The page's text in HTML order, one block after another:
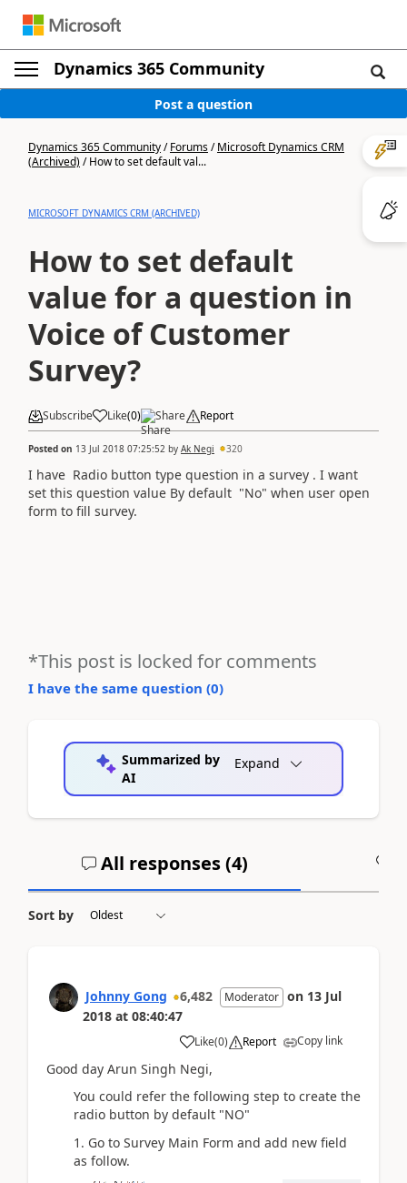
Dynamics 365 Community
Post a question
Dynamics 365 Community/Forums/Microsoft Dynamics CRM
(Archived)/How to set default val...
MICROSOFT DYNAMICS CRM (ARCHIVED)
How to set default
value for a question in
Voice of Customer
Survey?
Subscribe Like(0) Share Report
Posted on 13 Jul 2018 07:25:52 by Ak Negi 320
I have Radio button type question in a survey . I want
set this question value By default "No" when user open
form to fill survey.
*This post is locked for comments
I have the same question (0)
Summarized by
AI
Expand
All responses (4)
Sort by
Johnny Gong 6,482 Moderator on 13 Jul
2018 at 08:40:47
Like(0) Report Copy link
Good day Arun Singh Negi,
You could refer the following step to create the
radio button by default "NO"
1. Go to Survey Main Form and add new field
as follow.